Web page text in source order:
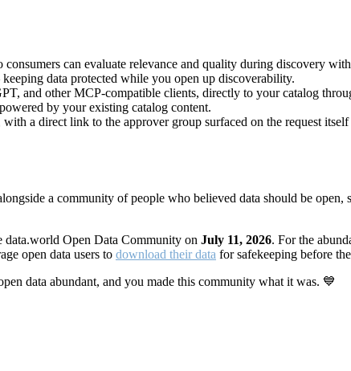
can evaluate relevance and quality during discovery
data protected while you open up discoverability.
and other MCP-compatible clients, directly to your catalog
by your existing catalog content.
a direct link to the approver group surfaced on the request
a community of people who believed data should be open,
Open Data Community on July 11, 2026. For the
open data users to download their data for safekeeping before
data abundant, and you made this community what it was. 💙